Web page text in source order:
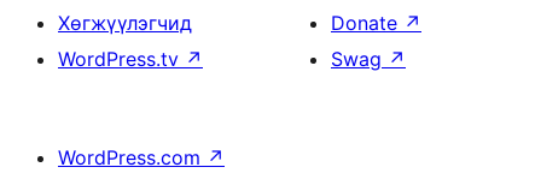
Хөгжүүлэгчид
WordPress.tv ↗
Donate ↗
Swag ↗
WordPress.com ↗